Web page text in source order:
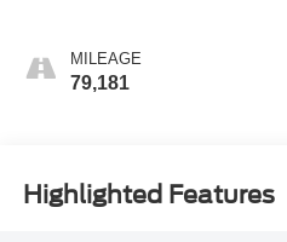
MILEAGE
79,181
Highlighted Features